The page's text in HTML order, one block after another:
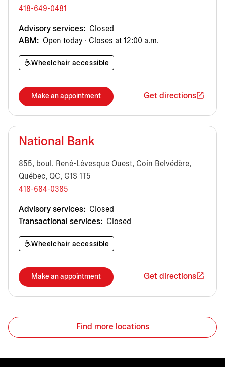
418-649-0481
Advisory services: Closed
ABM: Open today · Closes at 12:00 a.m.
Wheelchair accessible
Make an appointment Get directions
National Bank
855, boul. René-Lévesque Ouest, Coin Belvédère,
Québec, QC, G1S 1T5
418-684-0385
Advisory services: Closed
Transactional services: Closed
Wheelchair accessible
Make an appointment Get directions
Find more locations